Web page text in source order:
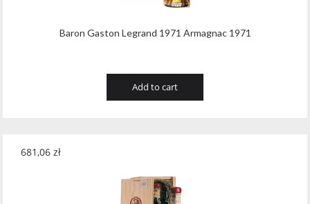
Baron Gaston Legrand 1971 Armagnac 1971
Add to cart
681,06 zł